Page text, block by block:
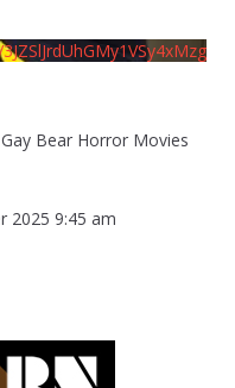
Bear Horror Movies
2025 9:45 am